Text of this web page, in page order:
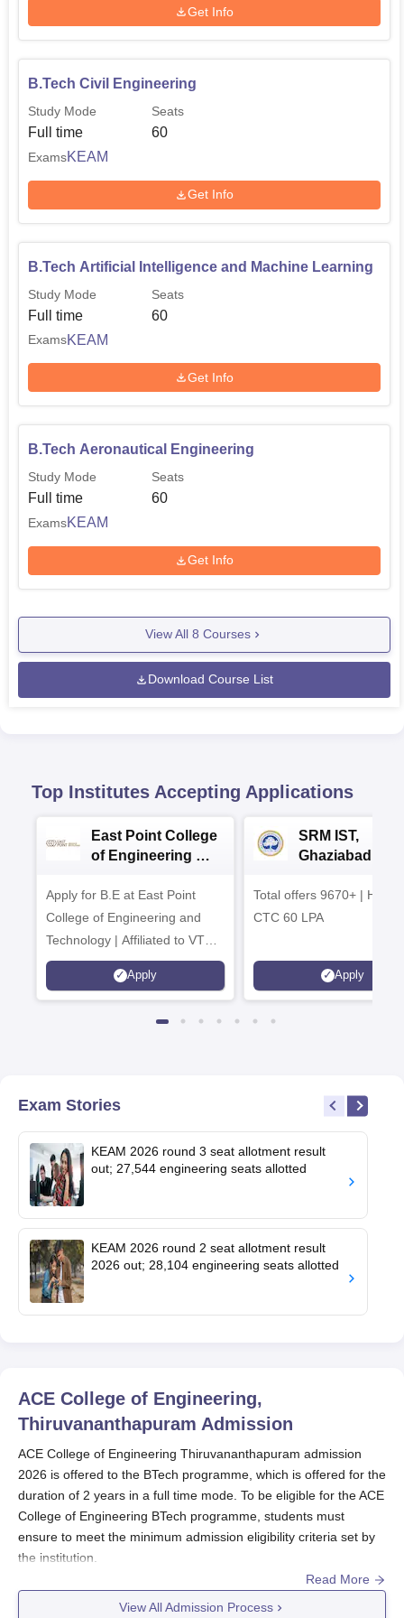
Get Info
B.Tech Civil Engineering
Study Mode
Full time
Seats
60
ExamsKEAM
Get Info
B.Tech Artificial Intelligence and Machine Learning
Study Mode
Full time
Seats
60
ExamsKEAM
Get Info
B.Tech Aeronautical Engineering
Study Mode
Full time
Seats
60
ExamsKEAM
Get Info
View All 8 Courses
Download Course List
Top Institutes Accepting Applications
East Point College
of Engineering &
2026
Apply for B.E at East Point
College of Engineering and
Technology | Affiliated to VTU |
AICTE Approved | NBA
Accredited | Highest CTC 33
Apply
SRM IST,
Ghaziabad -
Admissions
Total offers 9670+ |
CTC 60 LPA
Apply
Exam Stories
KEAM 2026 round 3 seat allotment result
out; 27,544 engineering seats allotted
KEAM 2026 round 2 seat allotment result
2026 out; 28,104 engineering seats allotted
ACE College of Engineering,
Thiruvananthapuram Admission
ACE College of Engineering Thiruvananthapuram admission
2026 is offered to the BTech programme, which is offered for the
duration of 2 years in a full time mode. To be eligible for the ACE
College of Engineering BTech programme, students must
ensure to meet the minimum admission eligibility criteria set by
the institution.
Students need to first visit the official website and then fill the
application form with all the required information. Final
Read More
View All Admission Process